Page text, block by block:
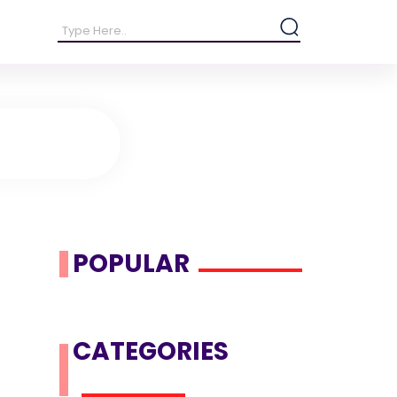
POPULAR
CATEGORIES